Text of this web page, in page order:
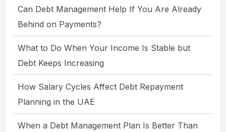
Can Debt Management Help If You Are Already
Behind on Payments?
What to Do When Your Income Is Stable but
Debt Keeps Increasing
How Salary Cycles Affect Debt Repayment
Planning in the UAE
When a Debt Management Plan Is Better Than